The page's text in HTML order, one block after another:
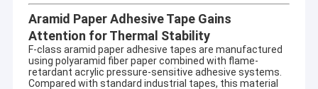
Aramid Paper Adhesive Tape Gains
Attention for Thermal Stability
F-class aramid paper adhesive tapes are manufactured
using polyaramid fiber paper combined with flame-
retardant acrylic pressure-sensitive adhesive systems.
Compared with standard industrial tapes, this material